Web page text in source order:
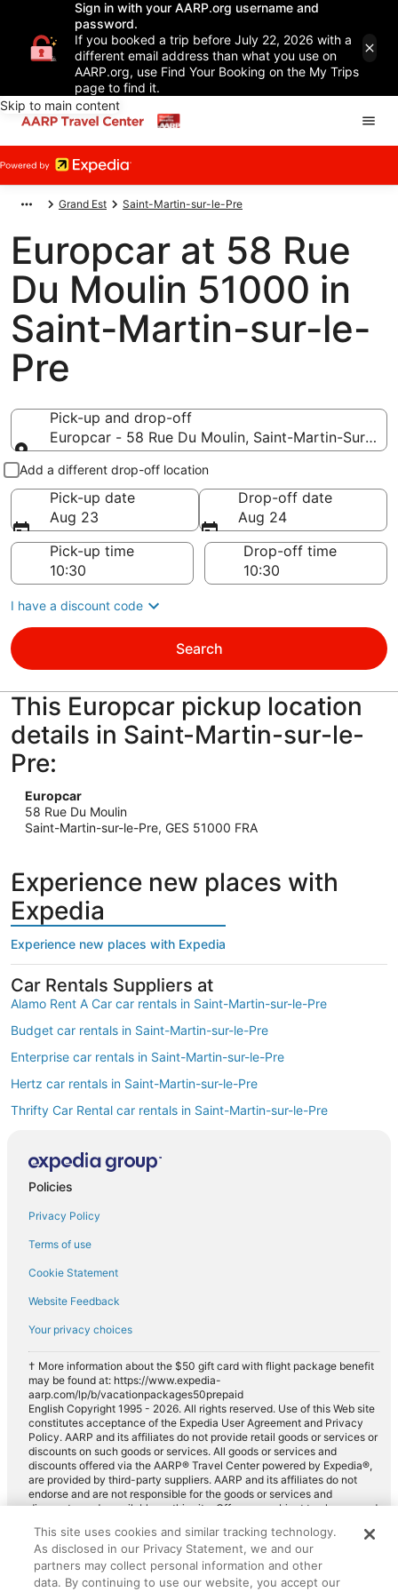
Sign in with your AARP.org username and
password.
If you booked a trip before July 22, 2026 with a
different email address than what you use on
AARP.org, use Find Your Booking on the My Trips
page to find it.
Skip to main content
Grand Est Saint-Martin-sur-le-Pre
Europcar at 58 Rue
Du Moulin 51000 in
Saint-Martin-sur-le-
Pre
Pick-up and drop-off
Europcar - 58 Rue Du Moulin, Saint-Martin-Sur-Le-
Pick-up and drop-off
Add a different drop-off location
Pick-up date
Aug 23
Drop-off date
Aug 24
Pick-up time
Drop-off time
I have a discount code
Search
This Europcar pickup location
details in Saint-Martin-sur-le-
Pre:
Europcar
58 Rue Du Moulin
Saint-Martin-sur-le-Pre, GES 51000 FRA
Experience new places with
Expedia
Experience new places with Expedia
Car Rentals Suppliers at
Alamo Rent A Car car rentals in Saint-Martin-sur-le-Pre
Budget car rentals in Saint-Martin-sur-le-Pre
Enterprise car rentals in Saint-Martin-sur-le-Pre
Hertz car rentals in Saint-Martin-sur-le-Pre
Thrifty Car Rental car rentals in Saint-Martin-sur-le-Pre
Dollar Rent A Car car rentals in Saint-Martin-sur-le-Pre
National car rentals in Saint-Martin-sur-le-Pre
Fox Rental Cars car rentals in Saint-Martin-sur-le-Pre
Payless car rentals in Saint-Martin-sur-le-Pre
Europcar car rentals in Saint-Martin-sur-le-Pre
Policies
Privacy Policy
Terms of use
Cookie Statement
Website Feedback
Your privacy choices
† More information about the $50 gift card with flight package benefit
may be found at: https://www.expedia-
aarp.com/lp/b/vacationpackages50prepaid
English Copyright 1995 - 2026. All rights reserved. Use of this Web site
constitutes acceptance of the Expedia User Agreement and Privacy
Policy. AARP and its affiliates do not provide retail goods or services or
discounts on such goods or services. All goods or services and
discounts offered via the AARP® Travel Center powered by Expedia®,
are provided by third-party suppliers. AARP and its affiliates do not
endorse and are not responsible for the goods or services and
discounts made available on this site. Offers are subject to change and
for full details. Expedia pays a royalty fee to AARP for the use of
AARP's intellectual property. These fees are used for the general
purposes of AARP.
This site uses cookies and similar tracking technology.
As disclosed in our Privacy Statement, we and our
partners may collect personal information and other
data. By continuing to use our website, you accept our